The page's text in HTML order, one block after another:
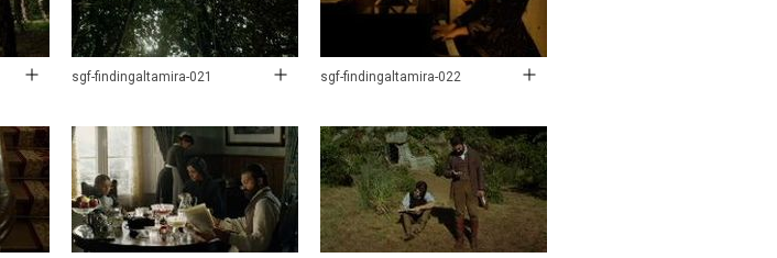
sgf-findingaltamira-021 sgf-findingaltamira-022